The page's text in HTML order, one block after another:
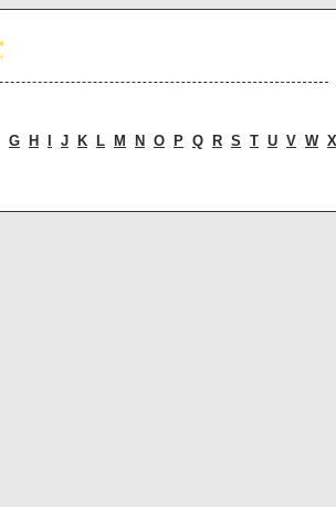
G H J K L M N O P Q R S T U V W X